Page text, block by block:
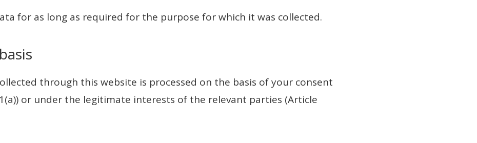
for as long as required for the purpose for which it was collected.
through this website is processed on the basis of your consent
or under the legitimate interests of the relevant parties (Article